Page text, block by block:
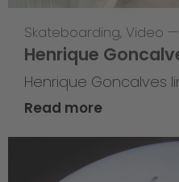
Skateboarding, Video —
Henrique
Henrique Goncalves
Read more